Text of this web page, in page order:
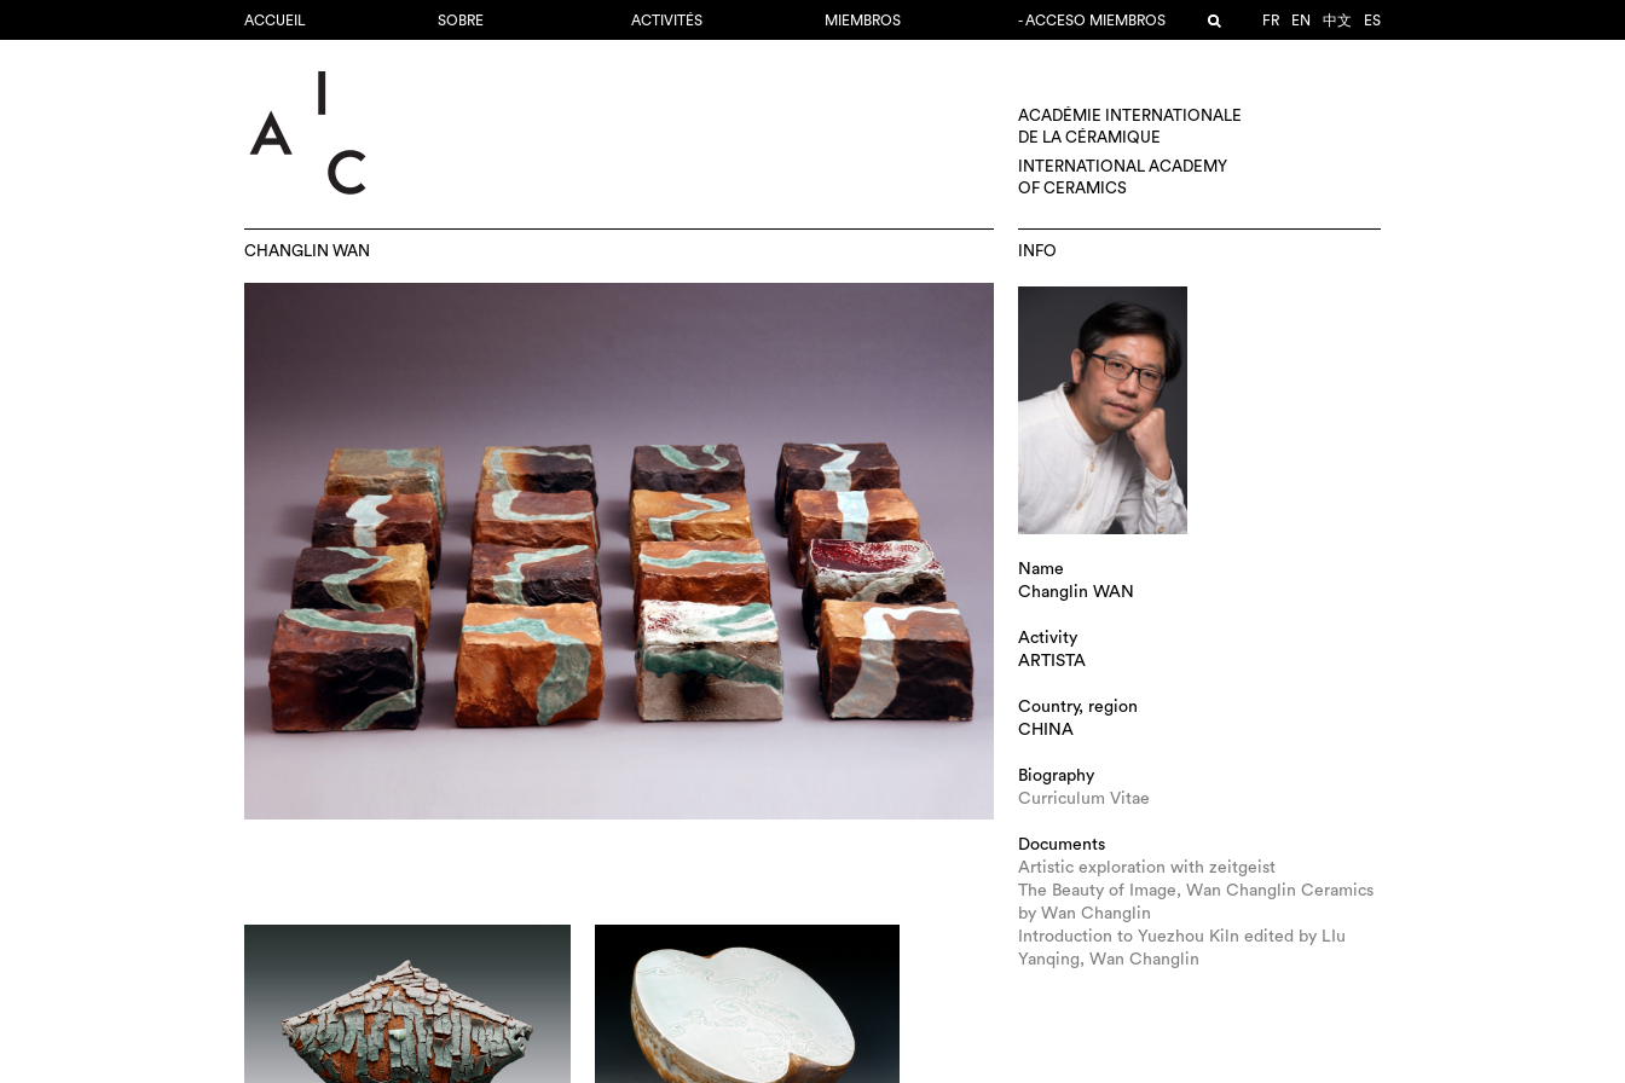
ACCUEIL SOBRE ACTIVITÉS MIEMBROS - ACCESO MIEMBROS FR EN 中文 ES
ACADÉMIE INTERNATIONALE
DE LA CÉRAMIQUE
INTERNATIONAL ACADEMY
OF CERAMICS
CHANGLIN WAN INFO
Name
Changlin WAN
Activity
ARTISTA
Country, region
CHINA
Biography
Curriculum Vitae
Documents
Artistic exploration with zeitgeist
The Beauty of Image, Wan Changlin Ceramics
by Wan Changlin
Introduction to Yuezhou Kiln edited by LIu
Yanqing, Wan Changlin